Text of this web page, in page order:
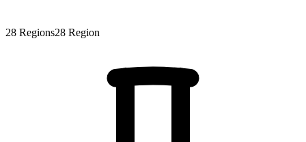
28 Regions28 Region